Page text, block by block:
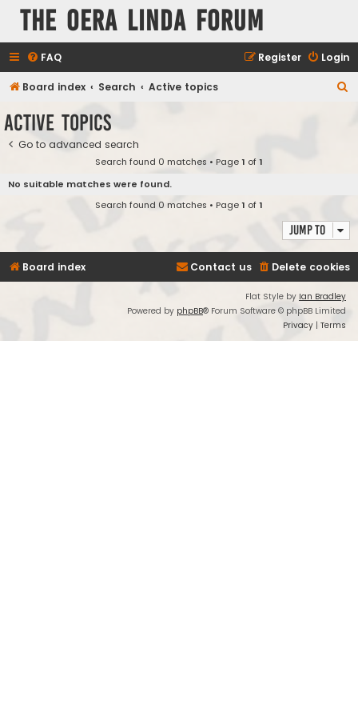
The Oera Linda Forum
FAQ Login
Register
Board index Search Active topics
Active topics
Go to advanced search
Search found 0 matches • Page1 of1
No suitable matches were found.
Search found 0 matches • Page1 of1
Jump to
Board index Delete cookies
Contact us
Flat Style by Ian Bradley
Powered by phpBB® Forum Software © phpBB Limited
Privacy | Terms